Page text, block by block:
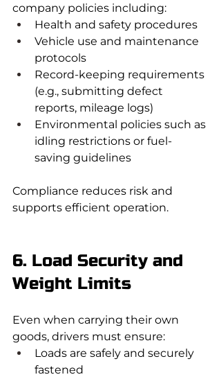
company policies including:
Health and safety procedures
Vehicle use and maintenance
protocols
Record-keeping requirements
(e.g., submitting defect
reports, mileage logs)
Environmental policies such as
idling restrictions or fuel-
saving guidelines
Compliance reduces risk and
supports efficient operation.
6. Load Security and
Weight Limits
Even when carrying their own
goods, drivers must ensure:
Loads are safely and securely
fastened